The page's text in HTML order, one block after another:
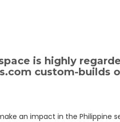
is highly
custom-
an impact in the Philippine